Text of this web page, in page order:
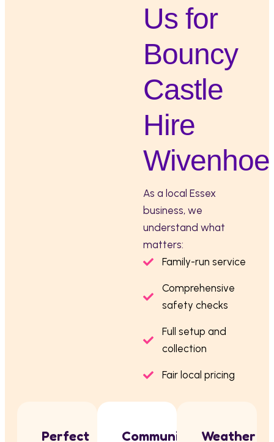
Us for
Bouncy
Castle
Hire
Wivenhoe
As a local Essex
business, we
understand what
matters:
Family-run service
Comprehensive
safety checks
Full setup and
collection
Fair local pricing
Perfect Community Weather